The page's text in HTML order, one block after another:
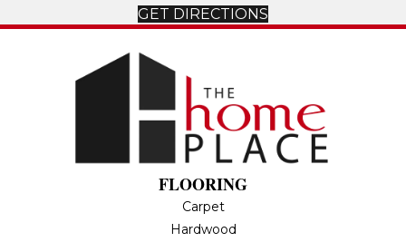
GET DIRECTIONS
FLOORING
Carpet
Hardwood